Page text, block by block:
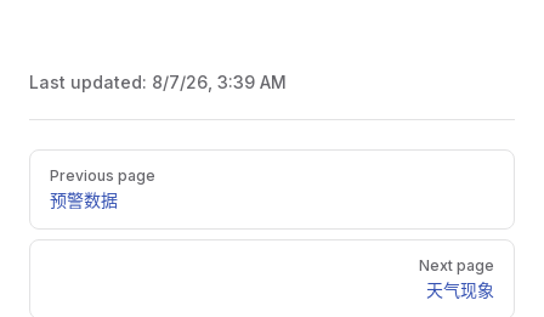
Last updated: 8/7/26, 3:39 AM
Pager
Previous page
预警数据
Next page
天气现象